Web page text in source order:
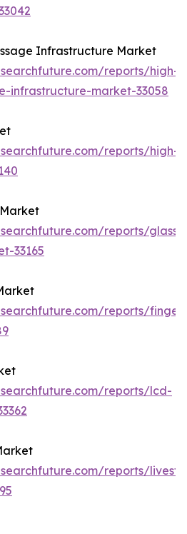
Infrastructure Market
reports/high-
infrastructure-market-33058
reports/high-
reports/glass-
33165
reports/
reports/lcd-
reports/